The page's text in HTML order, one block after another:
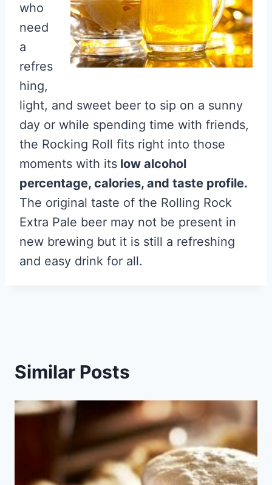
who
need
a
refres
hing,
light, and sweet beer to sip on a sunny
day or while spending time with friends,
the Rocking Roll fits right into those
moments with its low alcohol
percentage, calories, and taste profile.
The original taste of the Rolling Rock
Extra Pale beer may not be present in
new brewing but it is still a refreshing
and easy drink for all.
Similar Posts